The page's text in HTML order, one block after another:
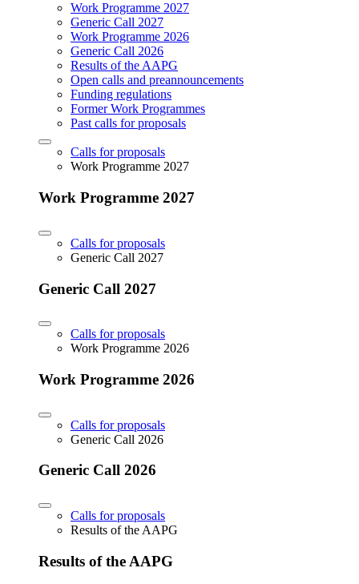
Work Programme 2027
Generic Call 2027
Work Programme 2026
Generic Call 2026
Results of the AAPG
Open calls and preannouncements
Funding regulations
Former Work Programmes
Past calls for proposals
Calls for proposals
Work Programme 2027
Work Programme 2027
Calls for proposals
Generic Call 2027
Generic Call 2027
Calls for proposals
Work Programme 2026
Work Programme 2026
Calls for proposals
Generic Call 2026
Generic Call 2026
Calls for proposals
Results of the AAPG
Results of the AAPG